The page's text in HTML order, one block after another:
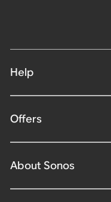
Help
Offers
About Sonos